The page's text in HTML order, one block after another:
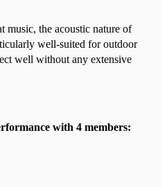
music, the acoustic nature of
well-suited for outdoor
well without any extensive
with 4 members: